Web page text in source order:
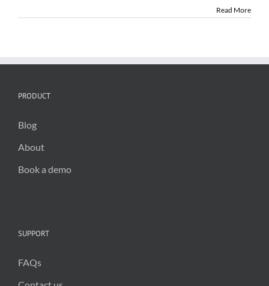
efficiency
in
Read More
PRODUCT
Blog
About
Book a demo
SUPPORT
FAQs